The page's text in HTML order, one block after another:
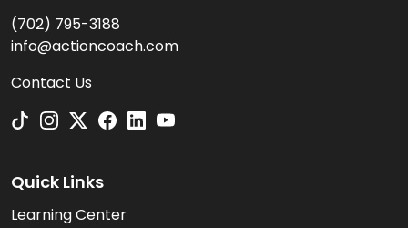
(702) 795-3188
info@actioncoach.com
Contact Us
Quick Links
Learning Center